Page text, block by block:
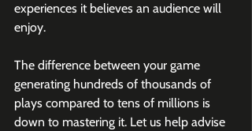
experiences it believes an audience will
enjoy.
The difference between your game
generating hundreds of thousands of
plays compared to tens of millions is
down to mastering it. Let us help advise